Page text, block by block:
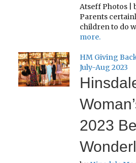
Atseff Photos |
Parents
children to do
more.
HM Giving
July-Aug 2023
2023